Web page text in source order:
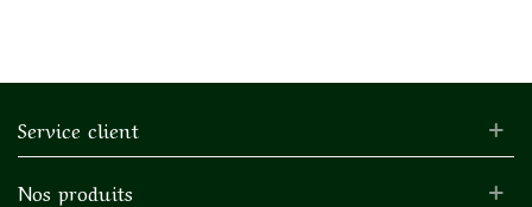
Service client
Nos produits